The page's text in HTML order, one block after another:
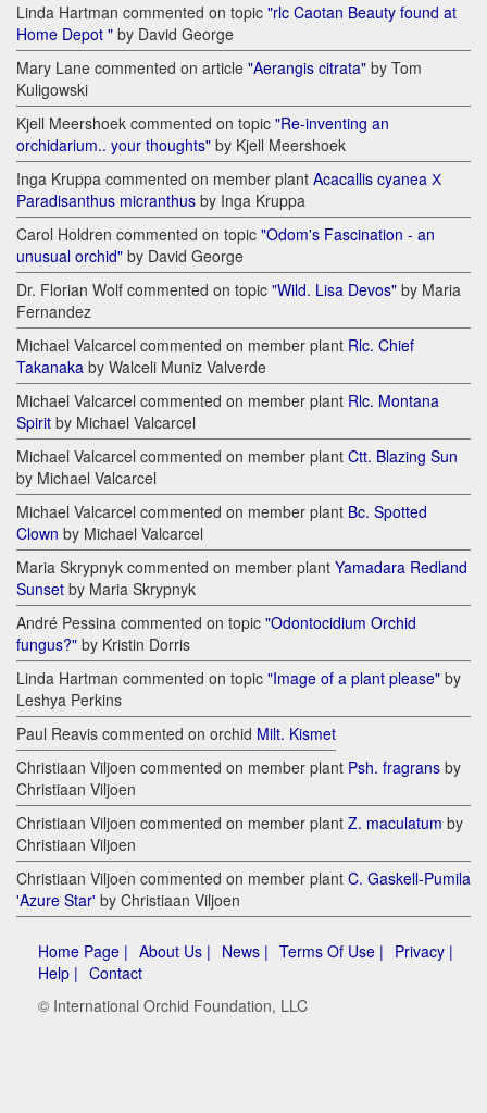
Linda Hartman commented on topic "rlc Caotan Beauty found at
Home Depot " by David George
Mary Lane commented on article "Aerangis citrata" by Tom
Kuligowski
Kjell Meershoek commented on topic "Re-inventing an
orchidarium.. your thoughts" by Kjell Meershoek
Inga Kruppa commented on member plant Acacallis cyanea Х
Paradisanthus micranthus by Inga Kruppa
Carol Holdren commented on topic "Odom's Fascination - an
unusual orchid" by David George
Dr. Florian Wolf commented on topic "Wild. Lisa Devos" by Maria
Fernandez
Michael Valcarcel commented on member plant Rlc. Chief
Takanaka by Walceli Muniz Valverde
Michael Valcarcel commented on member plant Rlc. Montana
Spirit by Michael Valcarcel
Michael Valcarcel commented on member plant Ctt. Blazing Sun
by Michael Valcarcel
Michael Valcarcel commented on member plant Bc. Spotted
Clown by Michael Valcarcel
Maria Skrypnyk commented on member plant Yamadara Redland
Sunset by Maria Skrypnyk
André Pessina commented on topic "Odontocidium Orchid
fungus?" by Kristin Dorris
Linda Hartman commented on topic "Image of a plant please" by
Leshya Perkins
Paul Reavis commented on orchid Milt. Kismet
Christiaan Viljoen commented on member plant Psh. fragrans by
Christiaan Viljoen
Christiaan Viljoen commented on member plant Z. maculatum by
Christiaan Viljoen
Christiaan Viljoen commented on member plant C. Gaskell-Pumila
'Azure Star' by Christiaan Viljoen
Home Page | About Us | News | Terms Of Use | Privacy |
Help | Contact
© International Orchid Foundation, LLC